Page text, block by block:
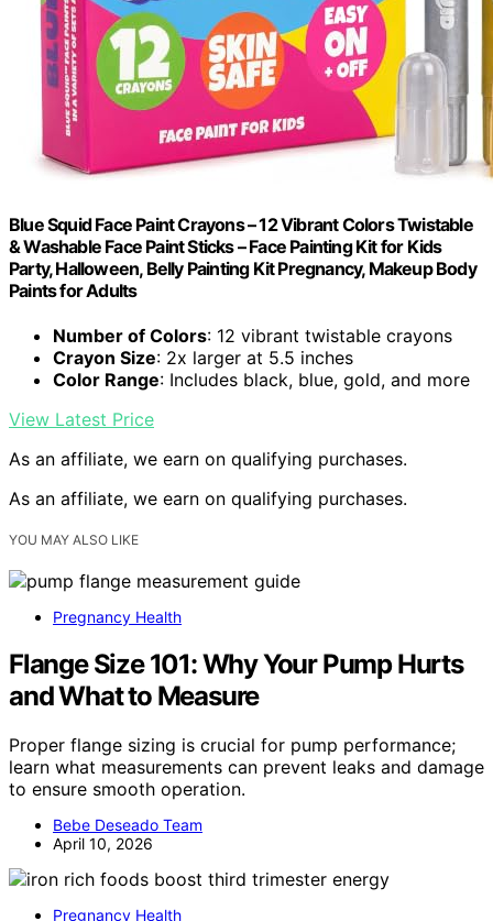
Blue Squid Face Paint Crayons – 12 Vibrant Colors Twistable
& Washable Face Paint Sticks – Face Painting Kit for Kids
Party, Halloween, Belly Painting Kit Pregnancy, Makeup Body
Paints for Adults
Number of Colors: 12 vibrant twistable crayons
Crayon Size: 2x larger at 5.5 inches
Color Range: Includes black, blue, gold, and more
View Latest Price
As an affiliate, we earn on qualifying purchases.
As an affiliate, we earn on qualifying purchases.
YOU MAY ALSO LIKE
Pregnancy Health
Flange Size 101: Why Your Pump Hurts
and What to Measure
Proper flange sizing is crucial for pump performance;
learn what measurements can prevent leaks and damage
to ensure smooth operation.
Bebe Deseado Team
April 10, 2026
Pregnancy Health